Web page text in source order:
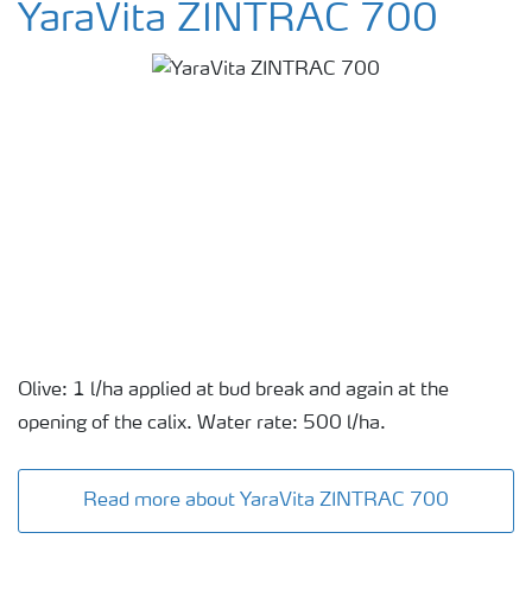
YaraVita ZINTRAC 700
Olive: 1 l/ha applied at bud break and again at the
opening of the calix. Water rate: 500 l/ha.
Read more about YaraVita ZINTRAC 700